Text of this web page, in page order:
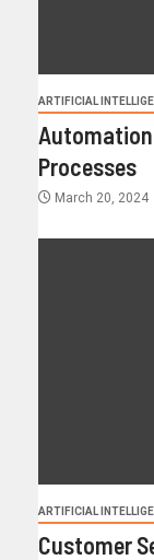
ARTIFICIAL
Processes
March 20, 2024
ARTIFICIAL
Customer